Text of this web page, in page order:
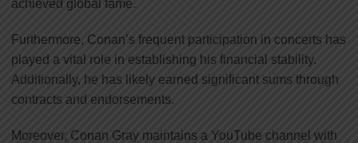
achieved global fame.
Furthermore, Conan’s frequent participation in concerts has
played a vital role in establishing his financial stability.
Additionally, he has likely earned significant sums through
contracts and endorsements.
Moreover, Conan Gray maintains a YouTube channel with